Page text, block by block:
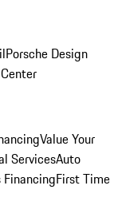
Porsche Design
Value Your
ServicesAuto
FinancingFirst Time